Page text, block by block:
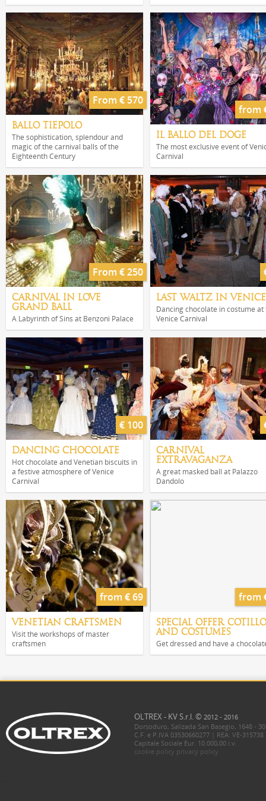
From € 570
BALLO TIEPOLO
The sophistication, splendour and
magic of the carnival balls of the
Eighteenth Century
from
IL BALLO DEL DOGE
The most exclusive event of
Carnival
From € 250
CARNIVAL IN LOVE
GRAND BALL
A Labyrinth of Sins at Benzoni Palace
LAST WALTZ IN VENICE
Dancing chocolate in costume at
Venice Carnival
€ 100
DANCING CHOCOLATE
Hot chocolate and Venetian biscuits in
a festive atmosphere of Venice
Carnival
CARNIVAL
EXTRAVAGANZA
A great masked ball at Palazzo
Dandolo
from € 69
VENETIAN CRAFTSMEN
Visit the workshops of master
craftsmen
from
SPECIAL OFFER
AND COSTUMES
Get dressed and have a
OLTREX - KV S.r.l. © 2012 - 2016
Dorsoduro, Salizada San Basegio, 1648 -
C.F. e P.IVA 03530660277 | REA: VE-315738
Capitale Sociale Eur. 10.000,00 i.v.
cookie policy privacy policy